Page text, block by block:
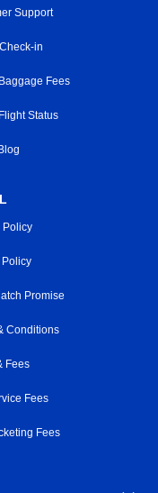
Support
in
Fees
Status
Policy
Promise
Conditions
Fees
Fees
Fees